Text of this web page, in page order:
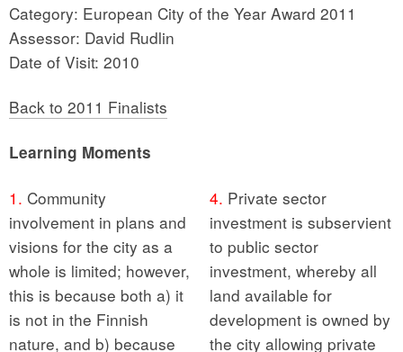
Category: European City of the Year Award 2011
Assessor: David Rudlin
Date of Visit: 2010
Back to 2011 Finalists
Learning Moments
1. Community
involvement in plans and
visions for the city as a
whole is limited; however,
this is because both a) it
is not in the Finnish
nature, and b) because
4. Private sector
investment is subservient
to public sector
investment, whereby all
land available for
development is owned by
the city allowing private